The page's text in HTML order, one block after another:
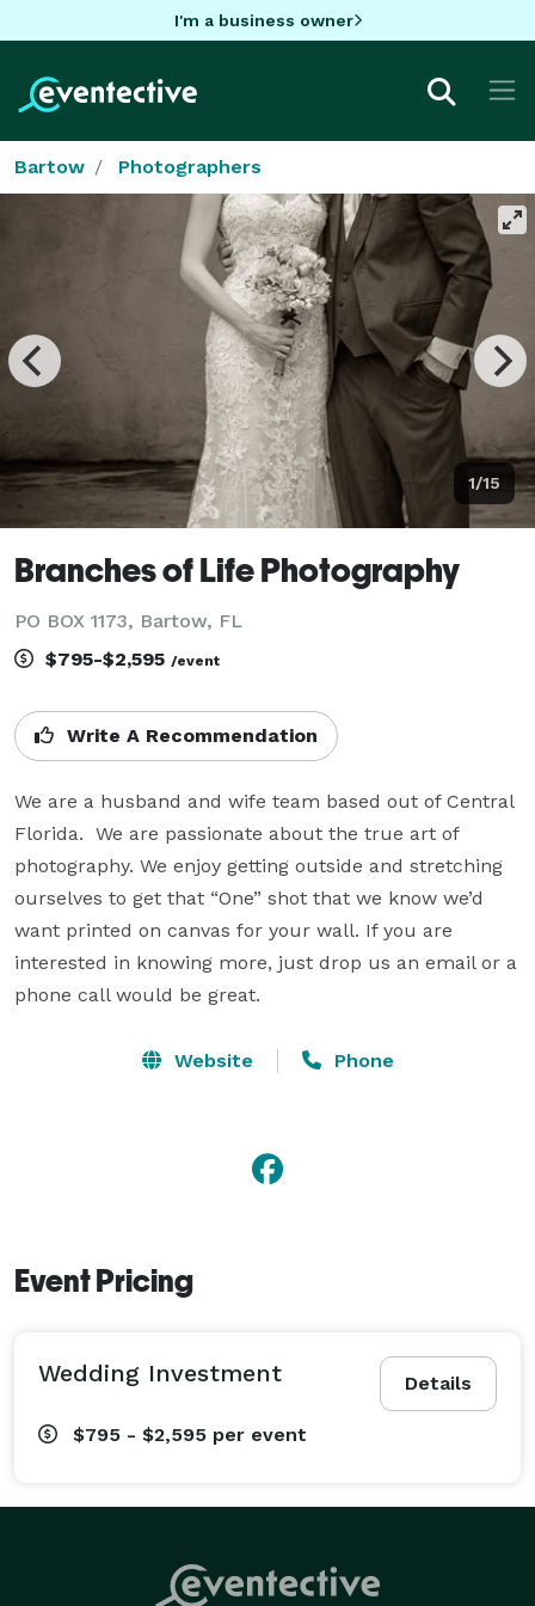
I'm a business owner
Bartow Photographers
1/15
Branches of Life Photography
PO BOX 1173, Bartow, FL
$795-$2,595 /event
Write A Recommendation
We are a husband and wife team based out of Central
Florida.  We are passionate about the true art of
photography. We enjoy getting outside and stretching
ourselves to get that “One” shot that we know we’d
want printed on canvas for your wall. If you are
interested in knowing more, just drop us an email or a
phone call would be great.
Website Phone
Event Pricing
Details
Wedding Investment
$795 - $2,595 per event